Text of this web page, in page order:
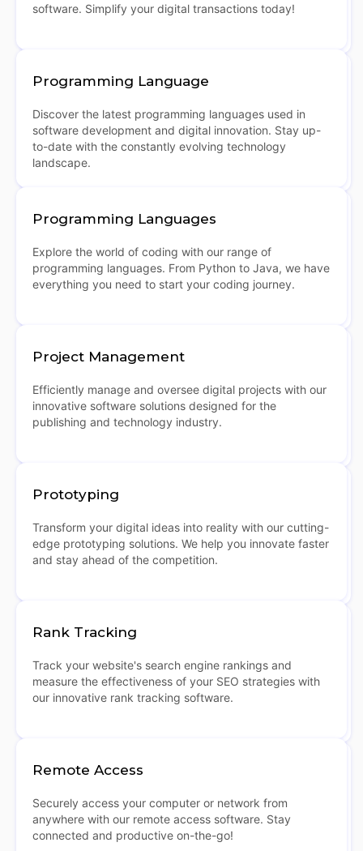
software. Simplify your digital transactions today!
Programming Language
Discover the latest programming languages used in
software development and digital innovation. Stay up-
to-date with the constantly evolving technology
landscape.
Programming Languages
Explore the world of coding with our range of
programming languages. From Python to Java, we have
everything you need to start your coding journey.
Project Management
Efficiently manage and oversee digital projects with our
innovative software solutions designed for the
publishing and technology industry.
Prototyping
Transform your digital ideas into reality with our cutting-
edge prototyping solutions. We help you innovate faster
and stay ahead of the competition.
Rank Tracking
Track your website's search engine rankings and
measure the effectiveness of your SEO strategies with
our innovative rank tracking software.
Remote Access
Securely access your computer or network from
anywhere with our remote access software. Stay
connected and productive on-the-go!